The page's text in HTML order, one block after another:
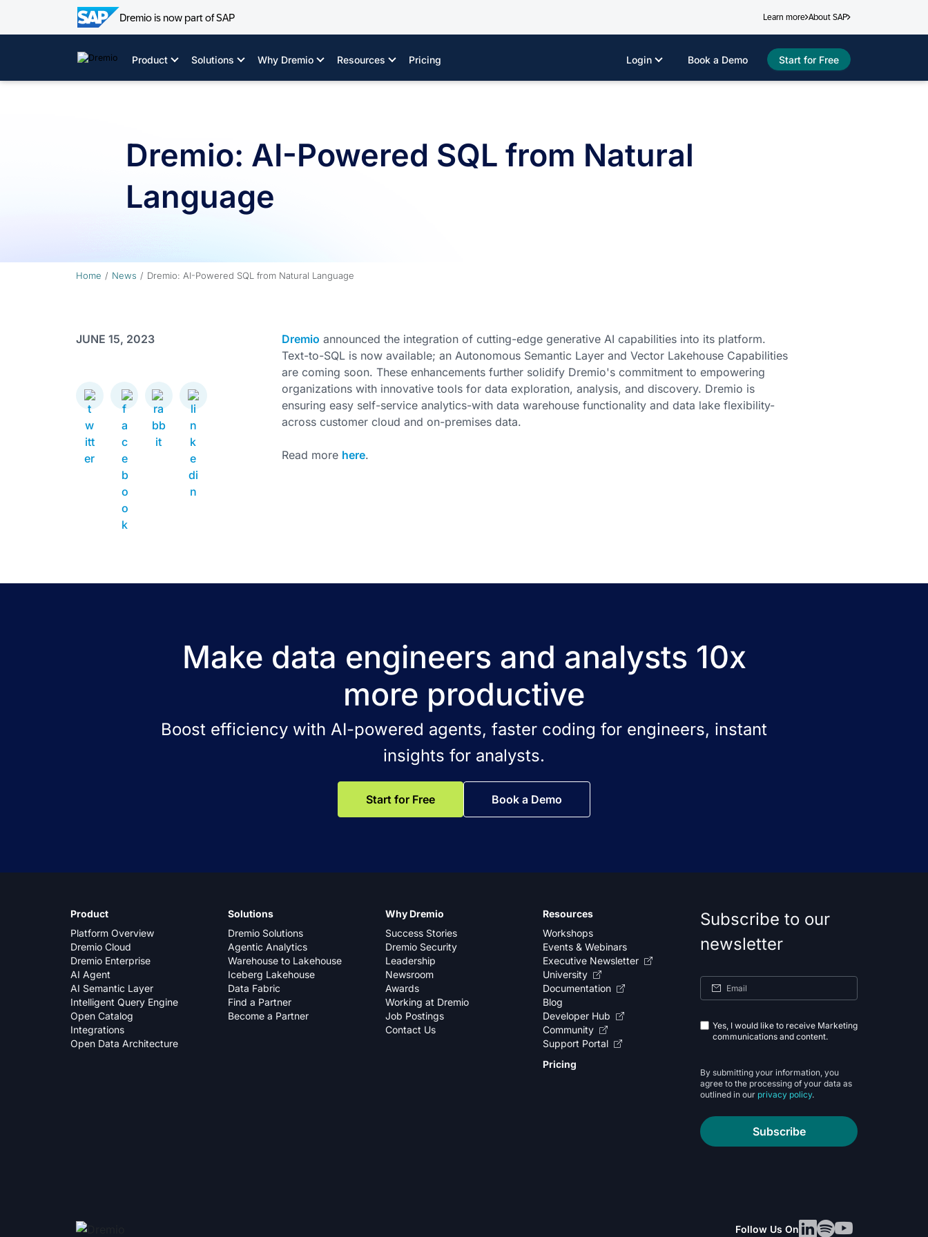
Dremio is now part of SAP Learn more About SAP
Product Solutions Why Dremio Resources Pricing Start for Free
Book a Demo
Login
Dremio: AI-Powered SQL from Natural
Language
Home News Dremio: AI-Powered SQL from Natural Language
JUNE 15, 2023 Dremio announced the integration of cutting-edge generative AI capabilities into its platform.
Text-to-SQL is now available; an Autonomous Semantic Layer and Vector Lakehouse Capabilities
are coming soon. These enhancements further solidify Dremio's commitment to empowering
organizations with innovative tools for data exploration, analysis, and discovery. Dremio is
ensuring easy self-service analytics-with data warehouse functionality and data lake flexibility-
across customer cloud and on-premises data.
Read more here.
Make data engineers and analysts 10x
more productive
Boost efficiency with AI-powered agents, faster coding for engineers, instant
insights for analysts.
Start for Free Book a Demo
Product
Platform Overview
Dremio Cloud
Dremio Enterprise
AI Agent
AI Semantic Layer
Intelligent Query Engine
Open Catalog
Integrations
Open Data Architecture
Solutions
Dremio Solutions
Agentic Analytics
Warehouse to Lakehouse
Iceberg Lakehouse
Data Fabric
Find a Partner
Become a Partner
Why Dremio
Success Stories
Dremio Security
Leadership
Newsroom
Awards
Working at Dremio
Job Postings
Contact Us
Resources
Workshops
Events & Webinars
Executive Newsletter
University
Documentation
Blog
Developer Hub
Community
Support Portal
Pricing
Subscribe to our
newsletter
Yes, I would like to receive Marketing
communications and content.
By submitting your information, you
agree to the processing of your data as
outlined in our privacy policy.
Subscribe
Follow Us On